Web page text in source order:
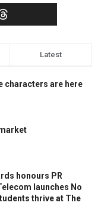
Latest
characters are here
honours PR
launches No
thrive at The